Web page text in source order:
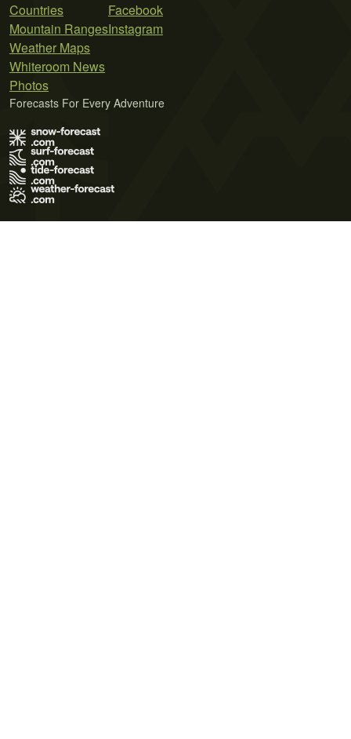
Countries
Mountain Ranges
Weather Maps
Whiteroom News
Photos
Facebook
Instagram
Forecasts For Every Adventure